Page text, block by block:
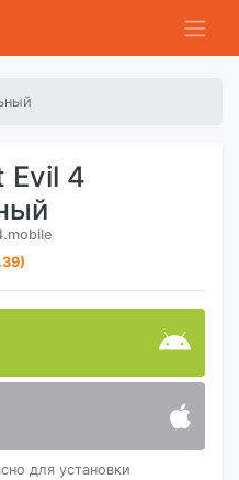
Evil 4
для установки